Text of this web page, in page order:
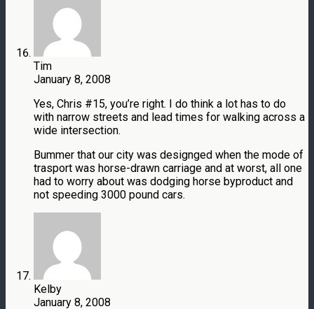
Tim
January 8, 2008
Yes, Chris #15, you’re right. I do think a lot has to do
with narrow streets and lead times for walking across a
wide intersection.
Bummer that our city was designged when the mode of
trasport was horse-drawn carriage and at worst, all one
had to worry about was dodging horse byproduct and
not speeding 3000 pound cars.
Kelby
January 8, 2008